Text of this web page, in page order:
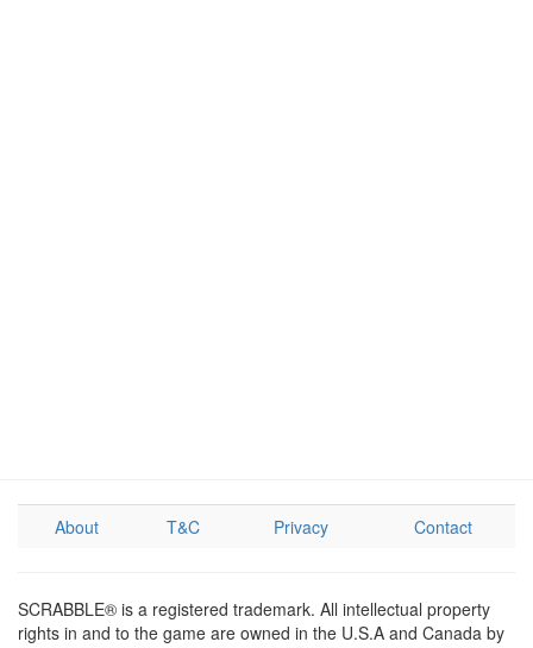
About T&C Privacy Contact
SCRABBLE® is a registered trademark. All intellectual property
rights in and to the game are owned in the U.S.A and Canada by